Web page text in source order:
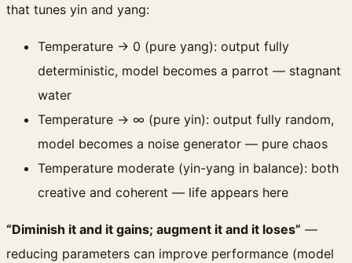
that tunes yin and yang:
Temperature → 0 (pure yang): output fully
deterministic, model becomes a parrot — stagnant
water
Temperature → ∞ (pure yin): output fully random,
model becomes a noise generator — pure chaos
Temperature moderate (yin-yang in balance): both
creative and coherent — life appears here
“Diminish it and it gains; augment it and it loses” —
reducing parameters can improve performance (model